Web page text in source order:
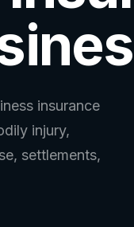
insurance
injury,
settlements,